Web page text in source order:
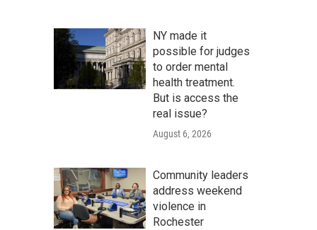
NY made it
possible for judges
to order mental
health treatment.
But is access the
real issue?
August 6, 2026
Community leaders
address weekend
violence in
Rochester